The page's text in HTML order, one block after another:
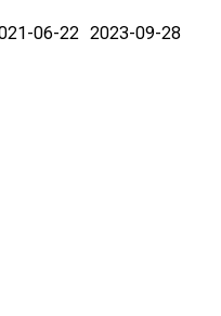
06-22 2023-09-28